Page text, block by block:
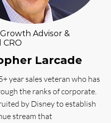
Advisor &
CRO
Larcade
year sales veteran who has
the ranks of corporate.
by Disney to establish
stream that